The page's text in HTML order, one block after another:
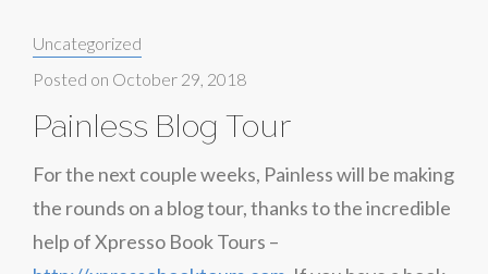
Categories:
Uncategorized
Posted on October 29, 2018
Painless Blog Tour
For the next couple weeks, Painless will be making
the rounds on a blog tour, thanks to the incredible
help of Xpresso Book Tours –